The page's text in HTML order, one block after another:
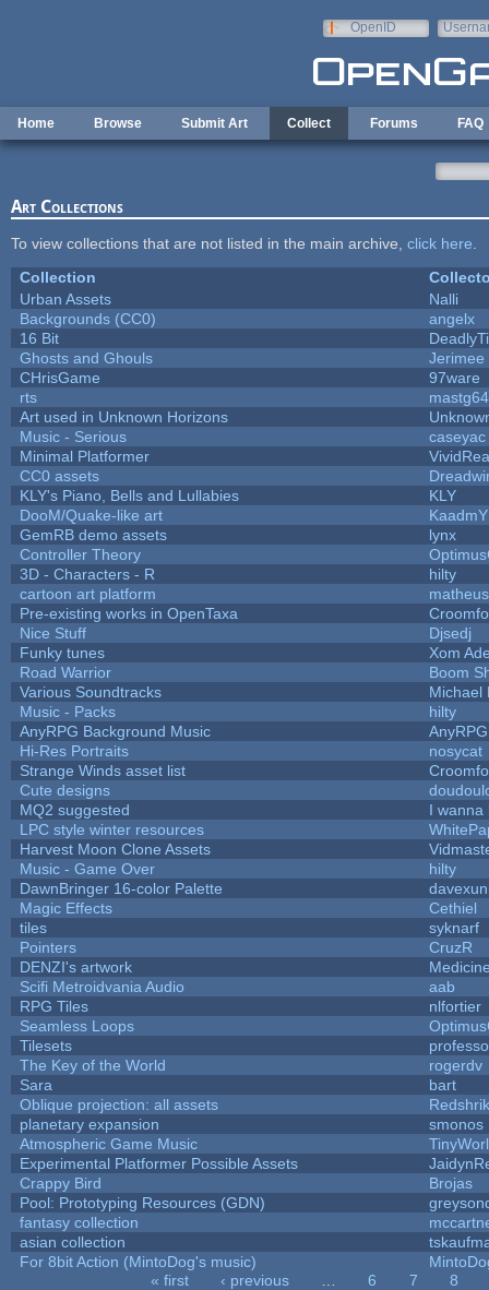
OpenID
Home Browse Submit Art Collect Forums FAQ
Art Collections
To view collections that are not listed in the main archive, click here
Collection
Urban Assets
Nalli
Backgrounds (CC0)
angelx
16 Bit
Ghosts and Ghouls
Jerimee
CHrisGame
97ware
rts
mastg64
Art used in Unknown Horizons
Music - Serious
caseyac
Minimal Platformer
CC0 assets
KLY's Piano, Bells and Lullabies
KLY
DooM/Quake-like art
KaadmY
GemRB demo assets
lynx
Controller Theory
3D - Characters - R
hilty
cartoon art platform
Pre-existing works in OpenTaxa
Nice Stuff
Djsedj
Funky tunes
Xom
Road Warrior
Boom
Various Soundtracks
Michael
Music - Packs
hilty
AnyRPG Background Music
AnyRPG
Hi-Res Portraits
nosycat
Strange Winds asset list
Cute designs
MQ2 suggested
I wanna
LPC style winter resources
Harvest Moon Clone Assets
Music - Game Over
hilty
DawnBringer 16-color Palette
Magic Effects
Cethiel
tiles
syknarf
Pointers
CruzR
DENZI's artwork
Scifi Metroidvania Audio
aab
RPG Tiles
nlfortier
Seamless Loops
Tilesets
The Key of the World
rogerdv
Sara
bart
Oblique projection: all assets
planetary expansion
smonos
Atmospheric Game Music
Experimental Platformer Possible Assets
Crappy Bird
Brojas
Pool: Prototyping Resources (GDN)
fantasy collection
asian collection
For 8bit Action (MintoDog's music)
« first ‹ previous 6 7
8